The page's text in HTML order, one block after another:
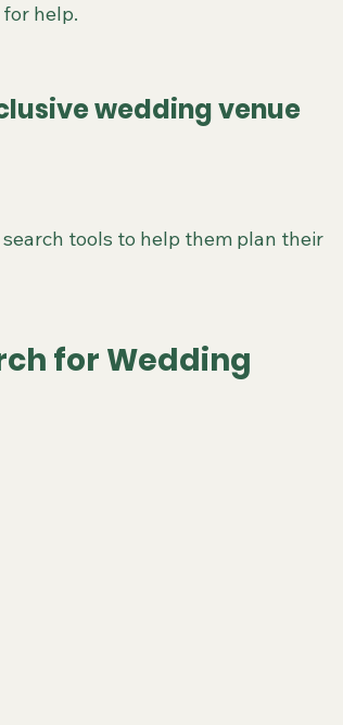
help.
wedding venue
tools to help them plan their
for Wedding